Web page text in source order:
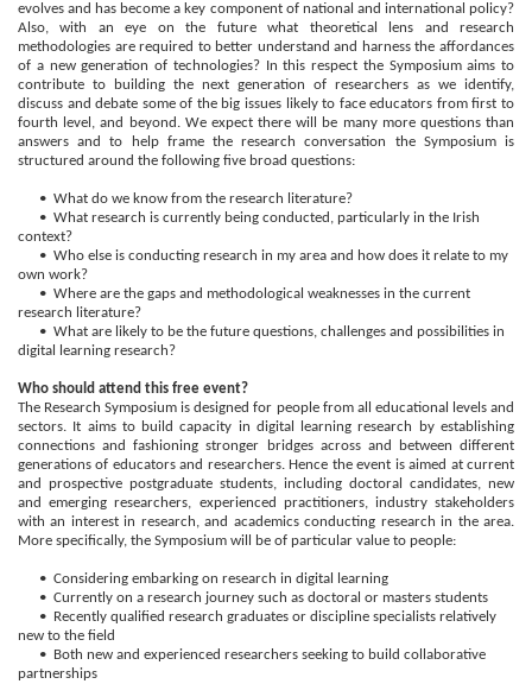
evolves and has become a key component of national and international policy?
Also, with an eye on the future what theoretical lens and research
methodologies are required to better understand and harness the affordances
of a new generation of technologies? In this respect the Symposium aims to
contribute to building the next generation of researchers as we identify,
discuss and debate some of the big issues likely to face educators from first to
fourth level, and beyond. We expect there will be many more questions than
answers and to help frame the research conversation the Symposium is
structured around the following five broad questions:
• What do we know from the research literature?
• What research is currently being conducted, particularly in the Irish
context?
• Who else is conducting research in my area and how does it relate to my
own work?
• Where are the gaps and methodological weaknesses in the current
research literature?
• What are likely to be the future questions, challenges and possibilities in
digital learning research?
Who should attend this free event?
The Research Symposium is designed for people from all educational levels and
sectors. It aims to build capacity in digital learning research by establishing
connections and fashioning stronger bridges across and between different
generations of educators and researchers. Hence the event is aimed at current
and prospective postgraduate students, including doctoral candidates, new
and emerging researchers, experienced practitioners, industry stakeholders
with an interest in research, and academics conducting research in the area.
More specifically, the Symposium will be of particular value to people:
• Considering embarking on research in digital learning
• Currently on a research journey such as doctoral or masters students
• Recently qualified research graduates or discipline specialists relatively
new to the field
• Both new and experienced researchers seeking to build collaborative
partnerships